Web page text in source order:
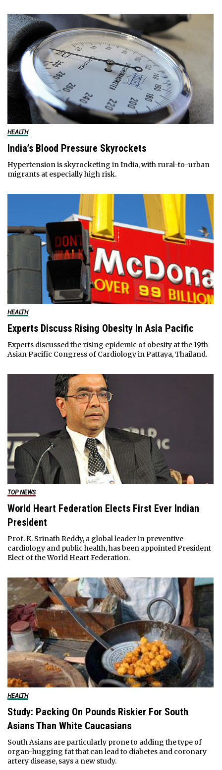
HEALTH
India’s Blood Pressure Skyrockets
Hypertension is skyrocketing in India, with rural-to-urban
migrants at especially high risk.
HEALTH
Experts Discuss Rising Obesity In Asia Pacific
Experts discussed the rising epidemic of obesity at the 19th
Asian Pacific Congress of Cardiology in Pattaya, Thailand.
TOP NEWS
World Heart Federation Elects First Ever Indian
President
Prof. K. Srinath Reddy, a global leader in preventive
cardiology and public health, has been appointed President
Elect of the World Heart Federation.
HEALTH
Study: Packing On Pounds Riskier For South
Asians Than White Caucasians
South Asians are particularly prone to adding the type of
organ-hugging fat that can lead to diabetes and coronary
artery disease, says a new study.